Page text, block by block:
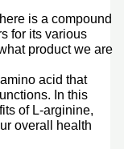
is a compound
for its various
product we are
acid that
In this
of L-arginine,
overall health